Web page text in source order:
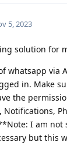
5, 2023
solution for
whatsapp via
in. Make
the
I am
but this